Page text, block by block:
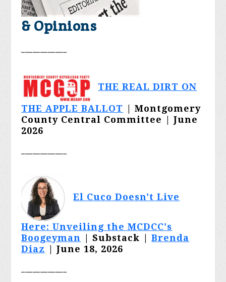
& Opinions
THE REAL DIRT ON
THE APPLE BALLOT | Montgomery
County Central Committee | June
2026
El Cuco Doesn't Live
Here: Unveiling the MCDCC's
Boogeyman
| Substack | Brenda
Diaz | June 18, 2026